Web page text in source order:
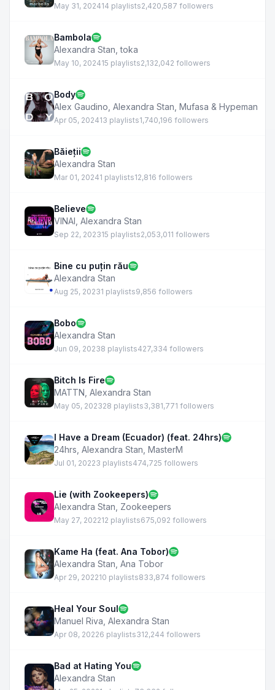
May 31, 202414 playlists2,420,587 followers
Bambola
Alexandra Stan ,toka
May 10, 202415 playlists2,132,042 followers
Body
Alex Gaudino Alexandra Stan Mufasa & Hypeman
Apr 05, 202413 playlists1,740,196 followers
Băieții
Alexandra Stan
Mar 01, 20241 playlists12,816 followers
Believe
VINAI Alexandra Stan
Sep 22, 202315 playlists2,053,011 followers
Bine cu puțin rău
Alexandra Stan
Aug 25, 20231 playlists9,856 followers
Bobo
Alexandra Stan
Jun 09, 20238 playlists427,334 followers
Bitch Is Fire
MATTN Alexandra Stan
May 05, 202328 playlists3,381,771 followers
I Have a Dream (Ecuador) (feat. 24hrs)
24hrs Alexandra Stan MasterM
Jul 01, 20223 playlists474,725 followers
Lie (with Zookeepers)
Alexandra Stan Zookeepers
May 27, 202212 playlists675,092 followers
Kame Ha (feat. Ana Tobor)
Alexandra Stan Ana Tobor
Apr 29, 202210 playlists833,874 followers
Heal Your Soul
Manuel Riva Alexandra Stan
Apr 08, 20226 playlists312,244 followers
Bad at Hating You
Alexandra Stan